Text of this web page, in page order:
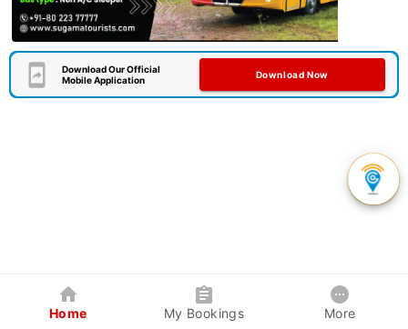
Download Our Official
Mobile Application
Download Now
Home My Bookings More